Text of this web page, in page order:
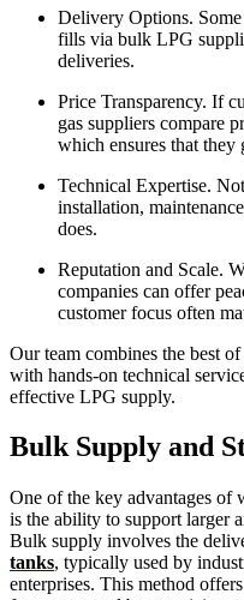
Delivery Options.
fills via bulk LPG
deliveries.
Price Transparency. If
gas suppliers compare
which ensures that they
Technical Expertise.
installation,
does.
Reputation and Scale.
companies can offer
customer focus often
Our team combines the best
with hands-on technical
effective LPG supply.
Bulk Supply and
One of the key advantages
is the ability to support larger
Bulk supply involves the
tanks, typically used by
enterprises. This method